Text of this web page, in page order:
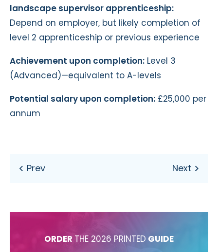
landscape supervisor apprenticeship:
Depend on employer, but likely completion of
level 2 apprenticeship or previous experience
Achievement upon completion: Level 3
(Advanced)—equivalent to A-levels
Potential salary upon completion: £25,000 per
annum
ORDER THE 2026 PRINTED GUIDE